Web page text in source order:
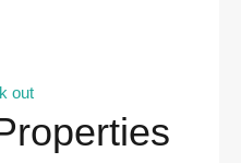
out